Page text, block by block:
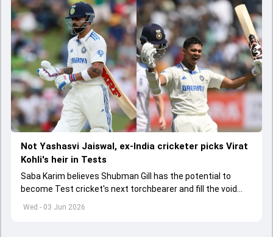
Wed - 03 Jun 2026
Not Yashasvi Jaiswal, ex-India cricketer picks Virat
Kohli's heir in Tests
Saba Karim believes Shubman Gill has the potential to
become Test cricket's next torchbearer and fill the void
left by Virat Kohli's retirement.